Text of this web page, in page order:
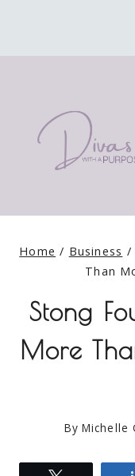
Home / Business /
Than
Stong
More
By Michelle